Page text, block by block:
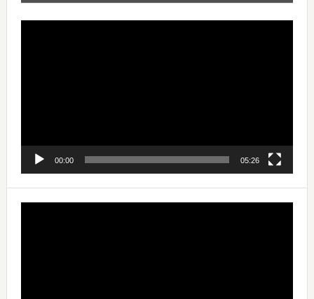
00:00 05:26